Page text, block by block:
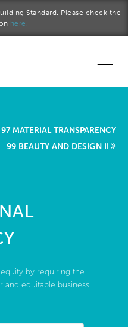
Standard. Please check the
here.
Start a project
97 MATERIAL TRANSPARENCY
99 BEAUTY AND DESIGN II
by requiring the
and equitable business